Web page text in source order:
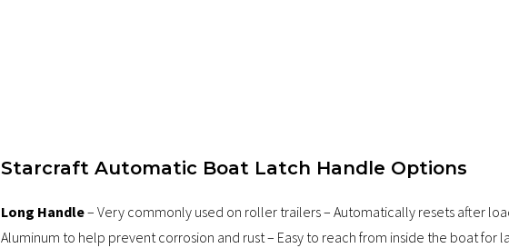
Starcraft Automatic Boat Latch Handle Options
Long Handle– Very commonly used on roller trailers – Automatically resets after
Aluminum to help prevent corrosion and rust – Easy to reach from inside the boat for